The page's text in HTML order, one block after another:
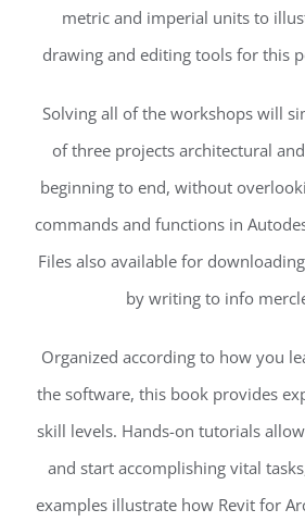
metric and imperial units to
drawing and editing tools for this
Solving all of the workshops will
of three projects architectural
beginning to end, without
commands and functions in
Files also available for
by writing to info
Organized according to how you
the software, this book provides
skill levels. Hands-on tutorials
and start accomplishing vital
examples illustrate how Revit for